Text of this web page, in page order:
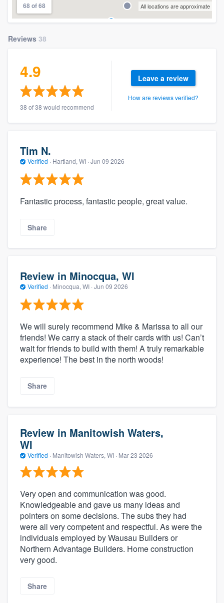
68 of 68 All locations are approximate
Reviews 38
4.9
38 of 38 would recommend
Leave a review
How are reviews verified?
Tim N.
Verified · Hartland, WI · Jun 09 2026
Fantastic process, fantastic people, great value.
Share
Review in Minocqua, WI
Verified · Minocqua, WI · Jun 09 2026
We will surely recommend Mike & Marissa to all our
friends! We carry a stack of their cards with us! Can’t
wait for friends to build with them! A truly remarkable
experience! The best in the north woods!
Share
Review in Manitowish Waters,
WI
Verified · Manitowish Waters, WI · Mar 23 2026
Very open and communication was good.
Knowledgeable and gave us many ideas and
pointers on some decisions. The subs they had
were all very competent and respectful. As were the
individuals employed by Wausau Builders or
Northern Advantage Builders. Home construction
very good.
Share